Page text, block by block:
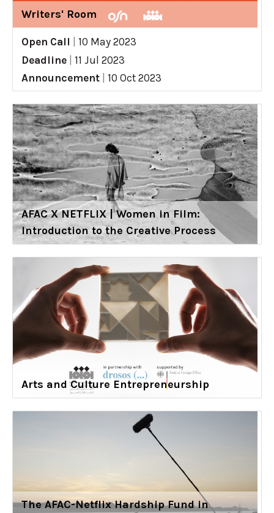
Writers' Room
Open Call
10 May 2023
Deadline
11 Jul 2023
Announcement
10 Oct 2023
AFAC X NETFLIX | Women in Film:
Introduction to the Creative Process
Arts and Culture Entrepreneurship
The AFAC-Netflix Hardship Fund in